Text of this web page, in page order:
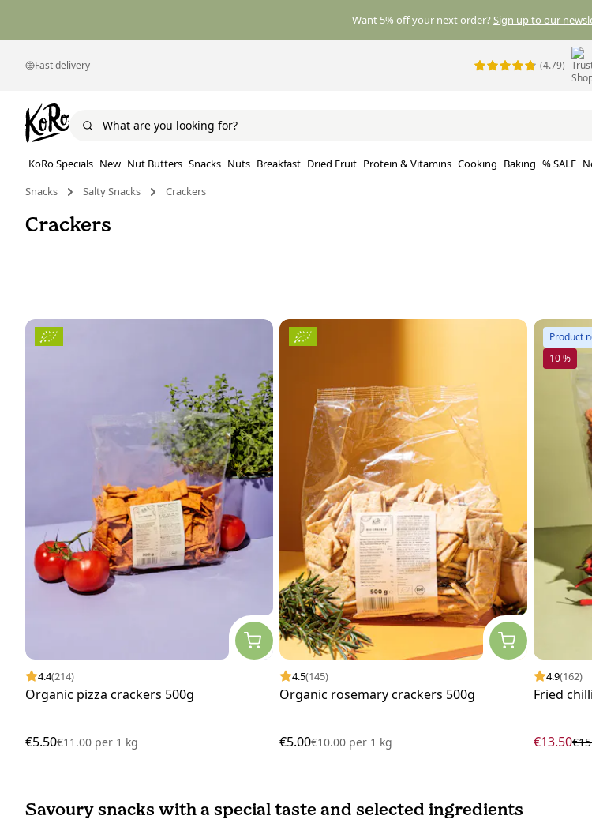
Want 5% off your next order?Sign up to our
Fast delivery (4.79)
KoRo Specials New Nut Butters Snacks Nuts Breakfast Dried Fruit Protein & Vitamins Cooking Baking % SALE
Snacks
Salty Snacks Crackers
Crackers
4.4(214)
Organic pizza crackers 500g
€5.50€11.00 per 1 kg
4.5(145)
Organic rosemary crackers 500g
€5.00€10.00 per 1 kg
Product
10 %
4.9(162)
Fried
€13.50
Savoury snacks with a special taste and selected ingredients